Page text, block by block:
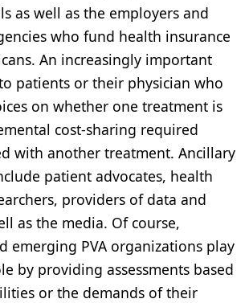
as well as the employers and
who fund health insurance
An increasingly important
patients or their physician who
on whether one treatment is
cost-sharing required
with another treatment. Ancillary
patient advocates, health
providers of data and
as the media. Of course,
emerging PVA organizations play
by providing assessments based
or the demands of their